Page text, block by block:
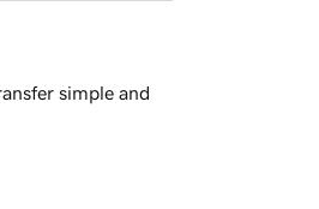
simple and